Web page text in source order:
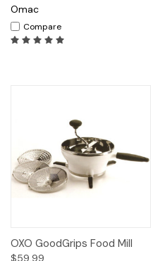
Omac
Compare
OXO GoodGrips Food Mill
$59.99